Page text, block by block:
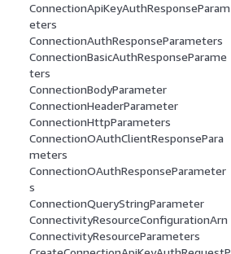
ConnectionApiKeyAuthResponseParam
eters
ConnectionAuthResponseParameters
ConnectionBasicAuthResponseParame
ters
ConnectionBodyParameter
ConnectionHeaderParameter
ConnectionHttpParameters
ConnectionOAuthClientResponsePara
meters
ConnectionOAuthResponseParameter
s
ConnectionQueryStringParameter
ConnectivityResourceConfigurationArn
ConnectivityResourceParameters